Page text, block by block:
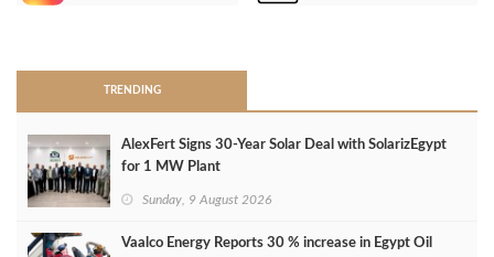
TRENDING
AlexFert Signs 30‑Year Solar Deal with SolarizEgypt
for 1 MW Plant
Sunday, 9 August 2026
Vaalco Energy Reports 30 % increase in Egypt Oil